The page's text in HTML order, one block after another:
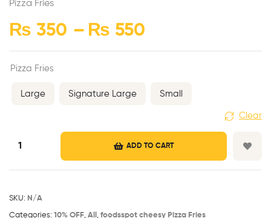
Pizza Fries
₨ 350 – ₨ 550
Pizza Fries
Large Signature Large Small
Clear
ADD TO CART
SKU: N/A
Categories: 10% OFF, All , foodsspot cheesy Pizza Fries